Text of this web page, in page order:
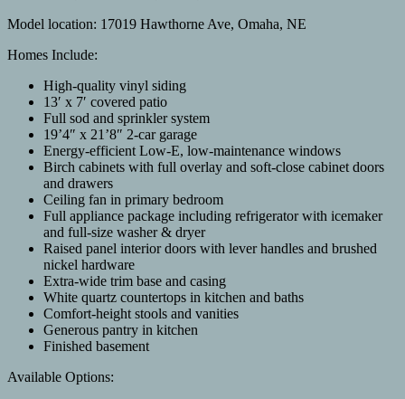
Model location: 17019 Hawthorne Ave, Omaha, NE
Homes Include:
High-quality vinyl siding
13′ x 7′ covered patio
Full sod and sprinkler system
19’4″ x 21’8″ 2-car garage
Energy-efficient Low-E, low-maintenance windows
Birch cabinets with full overlay and soft-close cabinet doors
and drawers
Ceiling fan in primary bedroom
Full appliance package including refrigerator with icemaker
and full-size washer & dryer
Raised panel interior doors with lever handles and brushed
nickel hardware
Extra-wide trim base and casing
White quartz countertops in kitchen and baths
Comfort-height stools and vanities
Generous pantry in kitchen
Finished basement
Available Options: